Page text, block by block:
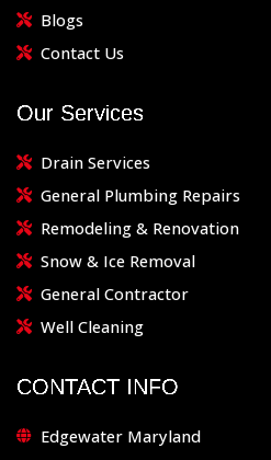
Blogs
Contact Us
Our Services
Drain Services
General Plumbing Repairs
Remodeling & Renovation
Snow & Ice Removal
General Contractor
Well Cleaning
CONTACT INFO
Edgewater Maryland